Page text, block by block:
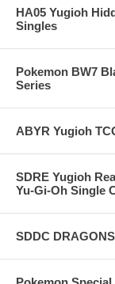
HA05 Yugioh
Singles
Pokemon BW7
Series
ABYR Yugioh
SDRE Yugioh
Yu-Gi-Oh Single
SDDC